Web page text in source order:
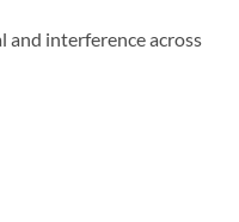
and interference across